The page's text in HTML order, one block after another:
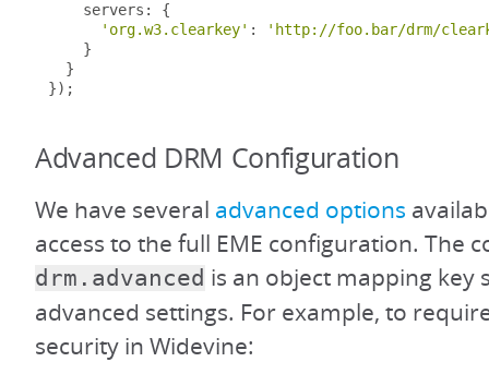
    servers
:
{
'org.w3.clearkey' :
'http://foo.bar/drm/
}
}
});
Advanced DRM Configuration
We have several advanced options
access to the full EME configuration. The
drm.advanced is an object mapping key
advanced settings. For example, to
security in Widevine: